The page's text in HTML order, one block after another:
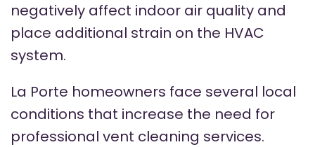
negatively affect indoor air quality and
place additional strain on the HVAC
system.
La Porte homeowners face several local
conditions that increase the need for
professional vent cleaning services.